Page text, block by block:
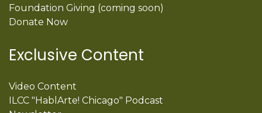
Foundation Giving (coming soon)
Donate Now
Exclusive Content
Video Content
ILCC "HablArte! Chicago" Podcast